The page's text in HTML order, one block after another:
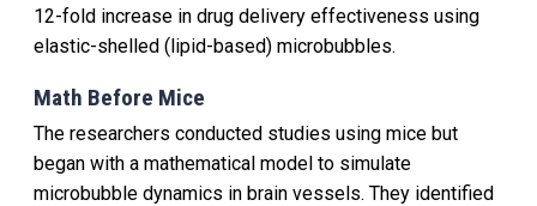
12-fold increase in drug delivery effectiveness using
elastic-shelled (lipid-based) microbubbles.
Math Before Mice
The researchers conducted studies using mice but
began with a mathematical model to simulate
microbubble dynamics in brain vessels. They identified